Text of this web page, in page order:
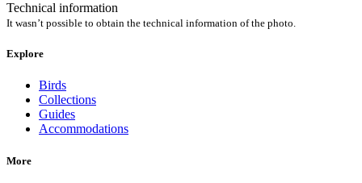
Technical information
It wasn’t possible to obtain the technical information of the photo.
Explore
Birds
Collections
Guides
Accommodations
More